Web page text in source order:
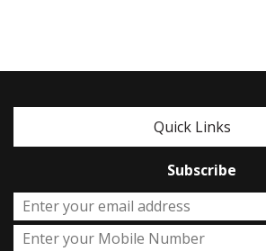
Quick Links
Subscribe